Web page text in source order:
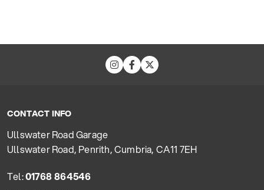
CONTACT INFO
Ullswater Road Garage
Ullswater Road, Penrith, Cumbria, CA11 7EH
Tel:01768 864546